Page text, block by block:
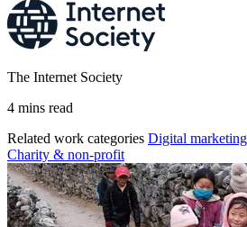
The Internet Society
4 mins read
Related work categories Digital marketing
Charity & non-profit